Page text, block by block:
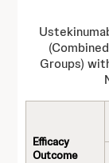
Groups)
Efficacy
Outcome